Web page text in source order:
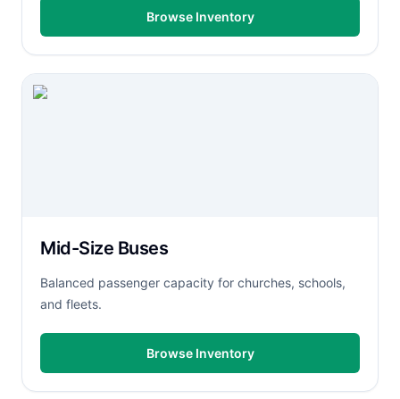
Browse Inventory
Mid-Size Buses
Balanced passenger capacity for churches, schools,
and fleets.
Browse Inventory